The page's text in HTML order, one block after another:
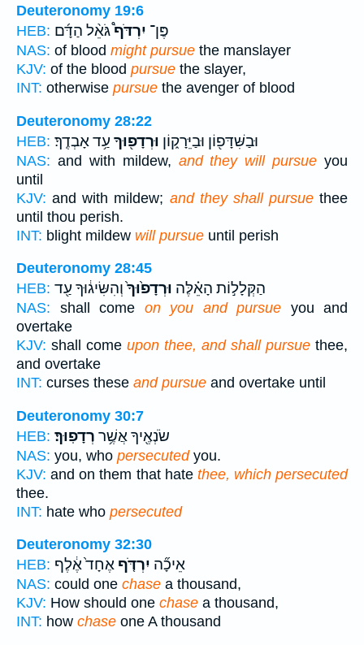
Deuteronomy 19:6
HEB:
פֶּן־ יִרְדֹּף֩גֹּאֵ֨ל הַדָּ֜ם
NAS: of blood might pursue the manslayer
KJV: of the blood pursue the slayer,
INT: otherwise pursue the avenger of blood
Deuteronomy 28:22
HEB:
וּבַשִּׁדָּפ֖וֹן וּבַיֵּרָק֑וֹן וּרְדָפ֖וּךָ עַ֥ד אָבְדֶֽךָ׃
NAS: and with mildew, and they will pursue you
until
KJV: and with mildew; and they shall pursuethee
until thou perish.
INT: blight mildew will pursue until perish
Deuteronomy 28:45
HEB:
הַקְּלָל֣וֹת הָאֵ֗לֶּה וּרְדָפ֙וּךָ֙וְהִשִּׂיג֔וּךָ עַ֖ד
NAS: shall come on you and pursue you and
overtake
KJV: shall come upon thee, and shall pursue thee,
and overtake
INT: curses these and pursue and overtake until
Deuteronomy 30:7
HEB:
שֹׂנְאֶ֖יךָ אֲשֶׁ֥ר רְדָפֽוּךָ׃
NAS: you, who persecutedyou.
KJV: and on them that hate thee, which persecuted
thee.
INT: hate who persecuted
Deuteronomy 32:30
HEB:
אֵיכָ֞ה יִרְדֹּ֤ף אֶחָד֙ אֶ֔לֶף
NAS: could one chase a thousand,
KJV: How should one chase a thousand,
INT: how chase one A thousand